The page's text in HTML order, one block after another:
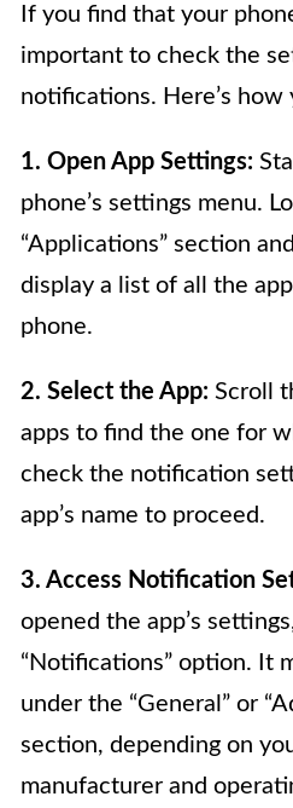
If you find that your
important to check the
notifications. Here’s how
1. Open App Settings:
phone’s settings menu.
“Applications” section
display a list of all the
phone.
2. Select the App: Scroll
apps to find the one for
check the notification
app’s name to proceed.
3. Access Notification
opened the app’s
“Notifications” option. It
under the “General” or
section, depending on
manufacturer and